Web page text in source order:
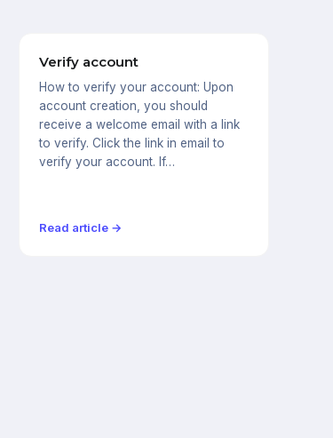
Verify account
How to verify your account: Upon
account creation, you should
receive a welcome email with a link
to verify. Click the link in email to
verify your account. If…
Read article →